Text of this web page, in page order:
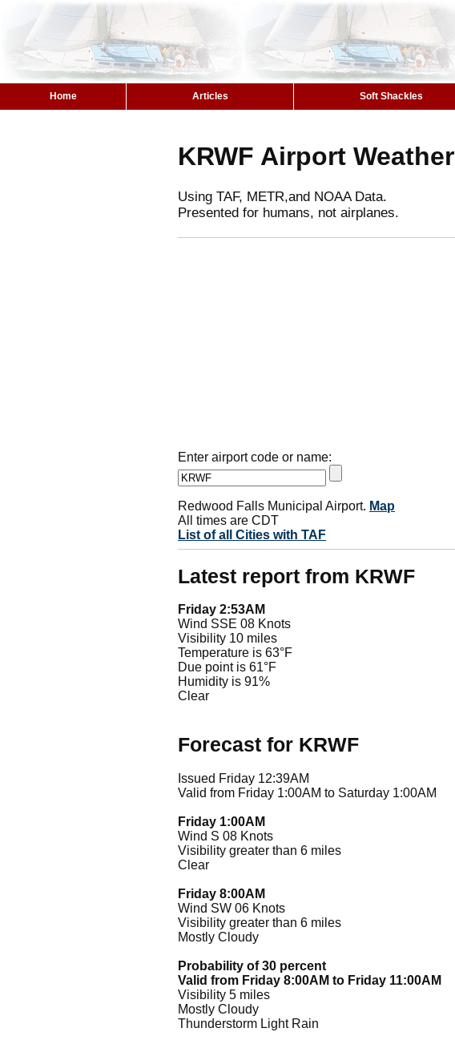
Home Articles Soft Shackles
KRWF Airport Weather
Using TAF, METR,and NOAA Data.
Presented for humans, not airplanes.
Enter airport code or name:
Redwood Falls Municipal Airport. Map
All times are CDT
List of all Cities with TAF
Latest report from KRWF
Friday 2:53AM
Wind SSE 08 Knots
Visibility 10 miles
Temperature is 63°F
Due point is 61°F
Humidity is 91%
Clear
Forecast for KRWF
Issued Friday 12:39AM
Valid from Friday 1:00AM to Saturday 1:00AM
Friday 1:00AM
Wind S 08 Knots
Visibility greater than 6 miles
Clear
Friday 8:00AM
Wind SW 06 Knots
Visibility greater than 6 miles
Mostly Cloudy
Probability of 30 percent
Valid from Friday 8:00AM to Friday 11:00AM
Visibility 5 miles
Mostly Cloudy
Thunderstorm Light Rain